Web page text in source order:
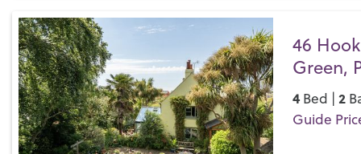
46
Green,
4Bed | 2
Guide